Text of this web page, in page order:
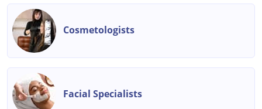
Cosmetologists
Facial Specialists